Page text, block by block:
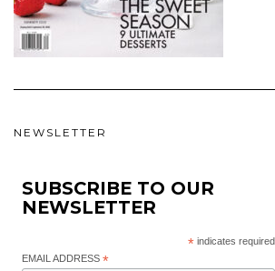
NEWSLETTER
SUBSCRIBE TO OUR
NEWSLETTER
* indicates required
EMAIL ADDRESS *